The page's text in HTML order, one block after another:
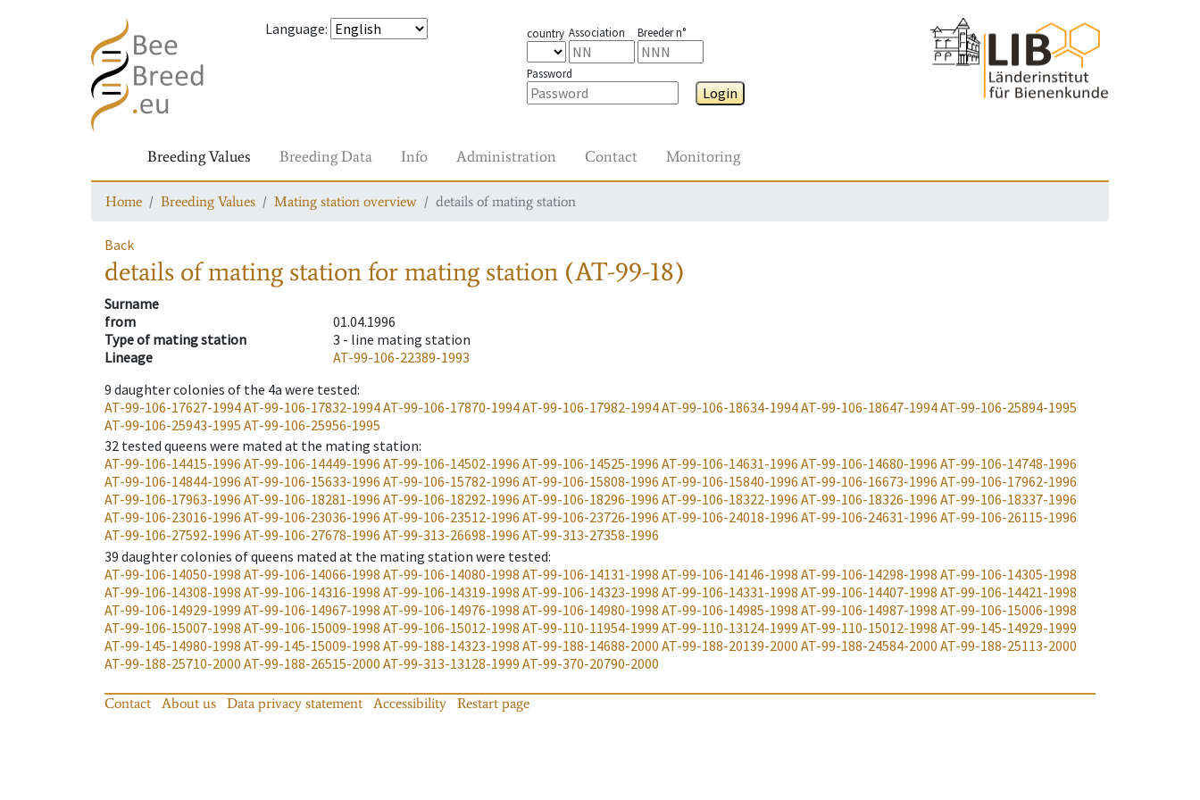
Language: country Association Breeder n°
Password
Login
Breeding Values Breeding Data Info Administration Contact Monitoring
Home Breeding Values Mating station overview details of mating station
Back
details of mating stationfor mating station (AT-99-18)
Surname
from
01.04.1996
Type of mating station
3 - line mating station
Lineage
AT-99-106-22389-1993
9 daughter colonies of the 4a were tested:
AT-99-106-17627-1994AT-99-106-17832-1994AT-99-106-17870-1994AT-99-106-17982-1994AT-99-106-18634-1994AT-99-106-18647-1994AT-99-106-25894-1995
AT-99-106-25943-1995 AT-99-106-25956-1995
32 tested queens were mated at the mating station:
AT-99-106-14415-1996 AT-99-106-14449-1996 AT-99-106-14502-1996 AT-99-106-14525-1996 AT-99-106-14631-1996 AT-99-106-14680-1996 AT-99-106-14748-1996
AT-99-106-14844-1996 AT-99-106-15633-1996 AT-99-106-15782-1996 AT-99-106-15808-1996 AT-99-106-15840-1996 AT-99-106-16673-1996 AT-99-106-17962-1996
AT-99-106-17963-1996 AT-99-106-18281-1996 AT-99-106-18292-1996 AT-99-106-18296-1996 AT-99-106-18322-1996 AT-99-106-18326-1996 AT-99-106-18337-1996
AT-99-106-23016-1996 AT-99-106-23036-1996 AT-99-106-23512-1996 AT-99-106-23726-1996 AT-99-106-24018-1996 AT-99-106-24631-1996 AT-99-106-26115-1996
AT-99-106-27592-1996 AT-99-106-27678-1996 AT-99-313-26698-1996 AT-99-313-27358-1996
39 daughter colonies of queens mated at the mating station were tested:
AT-99-106-14050-1998 AT-99-106-14066-1998 AT-99-106-14080-1998 AT-99-106-14131-1998 AT-99-106-14146-1998 AT-99-106-14298-1998 AT-99-106-14305-1998
AT-99-106-14308-1998 AT-99-106-14316-1998 AT-99-106-14319-1998 AT-99-106-14323-1998 AT-99-106-14331-1998 AT-99-106-14407-1998 AT-99-106-14421-1998
AT-99-106-14929-1999 AT-99-106-14967-1998 AT-99-106-14976-1998 AT-99-106-14980-1998 AT-99-106-14985-1998 AT-99-106-14987-1998 AT-99-106-15006-1998
AT-99-106-15007-1998 AT-99-106-15009-1998 AT-99-106-15012-1998 AT-99-110-11954-1999 AT-99-110-13124-1999 AT-99-110-15012-1998 AT-99-145-14929-1999
AT-99-145-14980-1998 AT-99-145-15009-1998 AT-99-188-14323-1998 AT-99-188-14688-2000 AT-99-188-20139-2000 AT-99-188-24584-2000 AT-99-188-25113-2000
AT-99-188-25710-2000 AT-99-188-26515-2000 AT-99-313-13128-1999 AT-99-370-20790-2000
Contact About us Data privacy statement Accessibility Restart page